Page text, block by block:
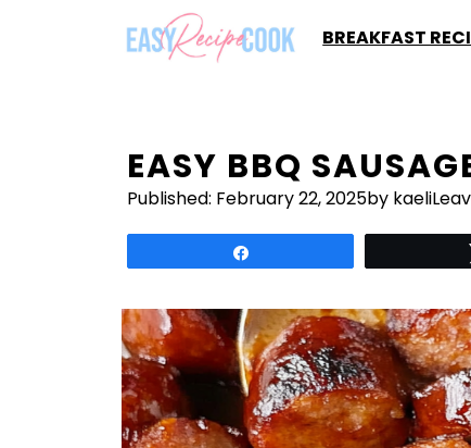
BREAKFAST
EASY BBQ
Published: February 22, 2025by kaeli